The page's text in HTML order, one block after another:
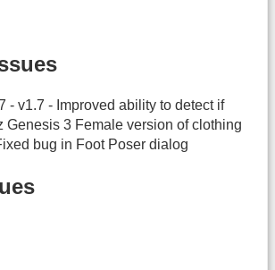
- v1.7 - Improved ability to detect if
Genesis 3 Female version of clothing
bug in Foot Poser dialog